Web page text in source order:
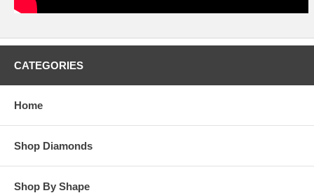
CATEGORIES
Home
Shop Diamonds
Shop By Shape